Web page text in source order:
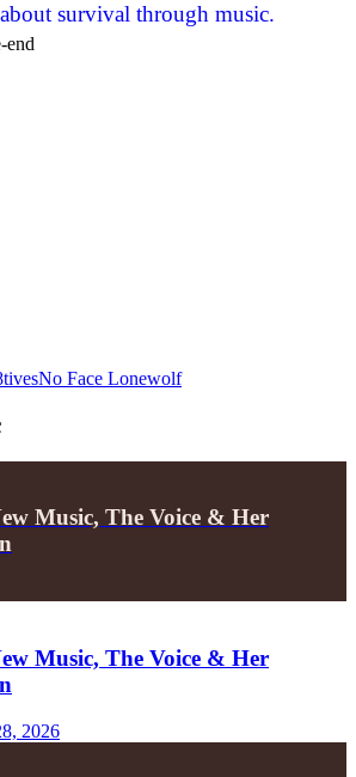
survival through music.
end
No Face Lonewolf
Music, The Voice & Her
Music, The Voice & Her
2026